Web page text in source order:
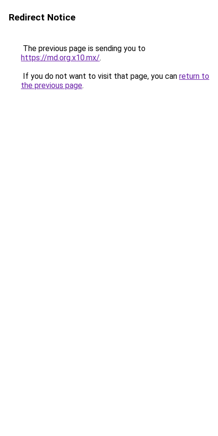
Redirect Notice
The previous page is sending you to
https://md.org.x10.mx/.
If you do not want to visit that page, you can return to
the previous page.